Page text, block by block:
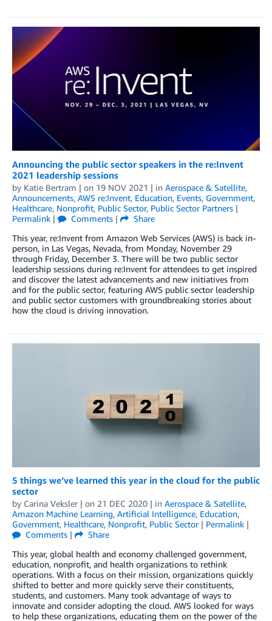
Announcing the public sector speakers in the re:Invent
2021 leadership sessions
by Katie Bertram | on 19 NOV 2021 | in Aerospace & Satellite,
Announcements, AWS re:Invent, Education, Events, Government,
Healthcare, Nonprofit, Public Sector, Public Sector Partners |
Permalink | Comments |
Share
This year, re:Invent from Amazon Web Services (AWS) is back in-
person, in Las Vegas, Nevada, from Monday, November 29
through Friday, December 3. There will be two public sector
leadership sessions during re:Invent for attendees to get inspired
and discover the latest advancements and new initiatives from
and for the public sector, featuring AWS public sector leadership
and public sector customers with groundbreaking stories about
how the cloud is driving innovation.
5 things we’ve learned this year in the cloud for the public
sector
by Carina Veksler | on 21 DEC 2020 | in Aerospace & Satellite,
Amazon Machine Learning, Artificial Intelligence, Education,
Government, Healthcare, Nonprofit, Public Sector| Permalink |
Comments |
Share
This year, global health and economy challenged government,
education, nonprofit, and health organizations to rethink
operations. With a focus on their mission, organizations quickly
shifted to better and more quickly serve their constituents,
students, and customers. Many took advantage of ways to
innovate and consider adopting the cloud. AWS looked for ways
to help these organizations, educating them on the power of the